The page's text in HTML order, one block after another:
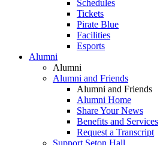
Schedules
Tickets
Pirate Blue
Facilities
Esports
Alumni
Alumni
Alumni and Friends
Alumni and Friends
Alumni Home
Share Your News
Benefits and Services
Request a Transcript
Support Seton Hall